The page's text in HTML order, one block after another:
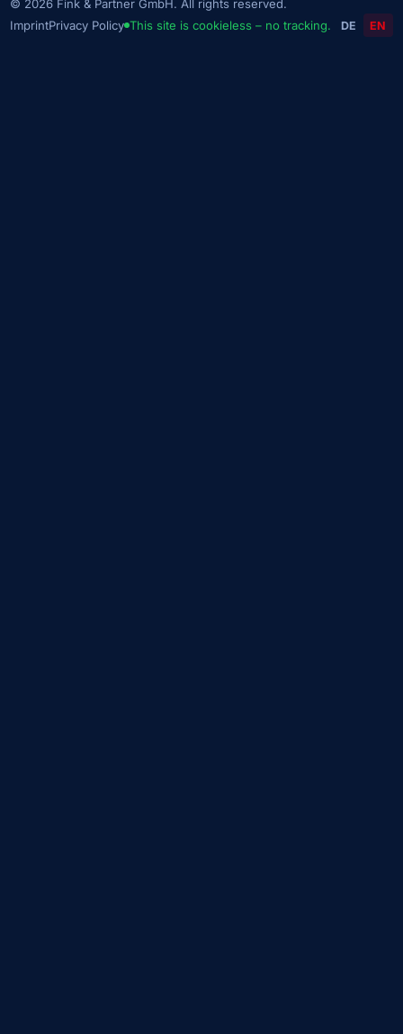
© 2026 Fink & Partner GmbH. All rights reserved.
ImprintPrivacy Policy This site is cookieless – no tracking. DE EN